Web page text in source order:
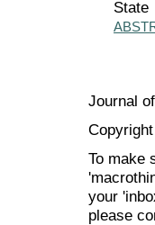
State
Journal
To make
your
please